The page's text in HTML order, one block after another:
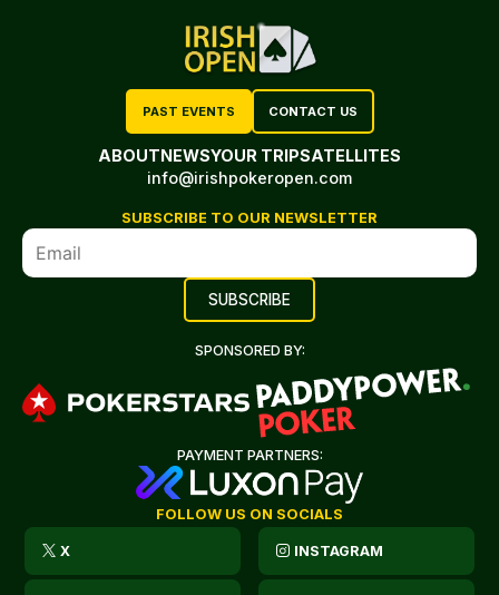
PAST EVENTS CONTACT US
ABOUTNEWSYOUR TRIPSATELLITES
info@irishpokeropen.com
SUBSCRIBE TO OUR NEWSLETTER
SPONSORED BY:
PAYMENT PARTNERS:
FOLLOW US ON SOCIALS
X INSTAGRAM